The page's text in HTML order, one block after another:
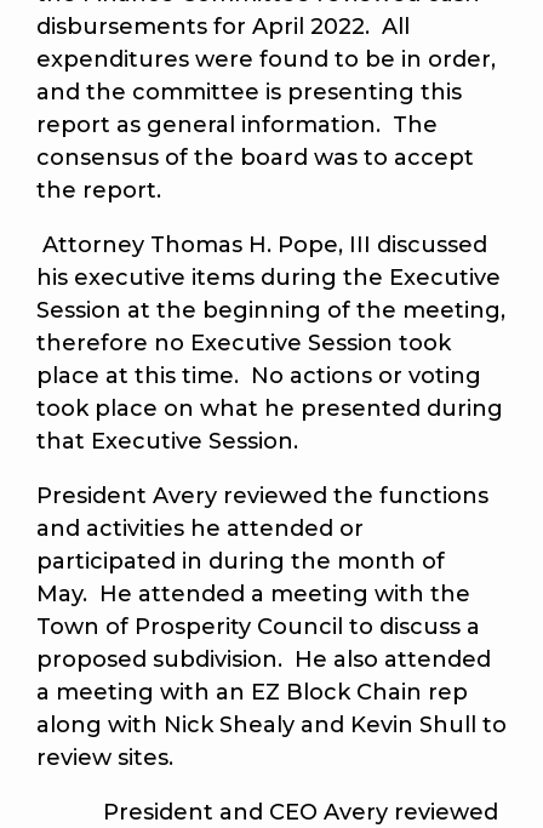
disbursements for April 2022. All
expenditures were found to be in order,
and the committee is presenting this
report as general information. The
consensus of the board was to accept
the report.
Attorney Thomas H. Pope, III discussed
his executive items during the Executive
Session at the beginning of the meeting,
therefore no Executive Session took
place at this time. No actions or voting
took place on what he presented during
that Executive Session.
President Avery reviewed the functions
and activities he attended or
participated in during the month of
May. He attended a meeting with the
Town of Prosperity Council to discuss a
proposed subdivision. He also attended
a meeting with an EZ Block Chain rep
along with Nick Shealy and Kevin Shull to
review sites.
President and CEO Avery reviewed